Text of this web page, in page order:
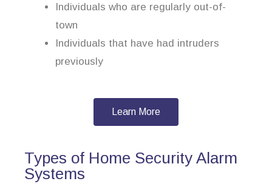
Individuals who are regularly out-of-
town
Individuals that have had intruders
previously
Learn More
Types of Home Security Alarm
Systems